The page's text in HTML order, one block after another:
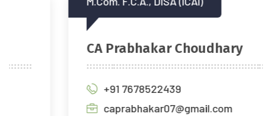
CA Prabhakar Choudhary
+91 7678522439
caprabhakar07@gmail.com